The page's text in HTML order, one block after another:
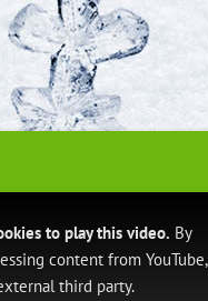
to play this video. By
content from YouTube,
third party.